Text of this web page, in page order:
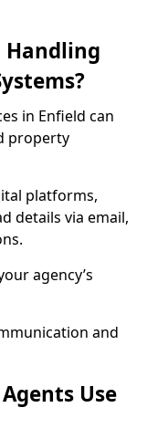
Handling
in Enfield can
property
platforms,
details via email,
agency’s
and
Use